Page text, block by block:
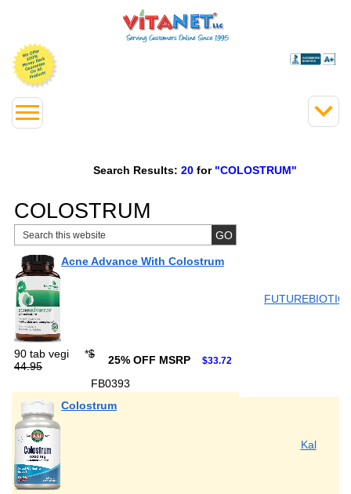
Search Results: 20 for "COLOSTRUM"
COLOSTRUM
Acne Advance With Colostrum
90 tab vegi *$
44.95
25% OFF MSRP $33.72
FB0393
Colostrum
Kal